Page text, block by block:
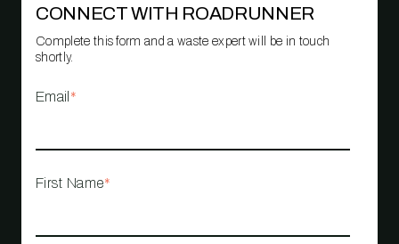
CONNECT WITH ROADRUNNER
Complete this form and a waste expert will be in touch
shortly.
Email *
First Name*